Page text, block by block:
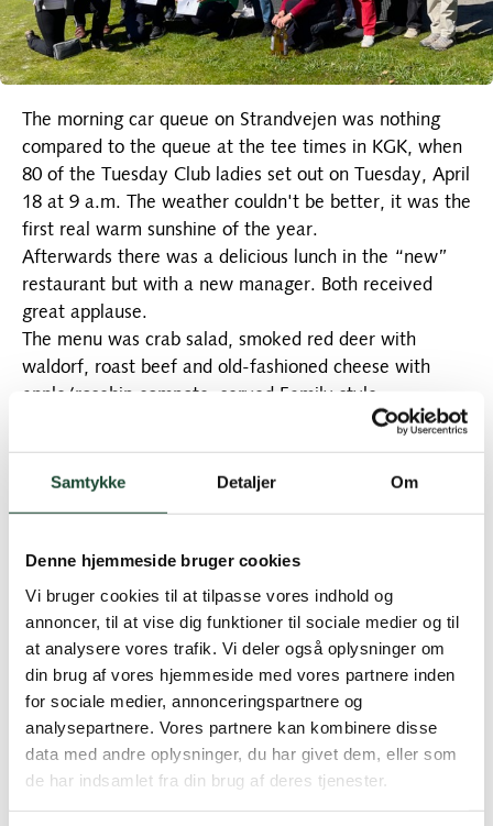
Samtykke Detaljer Om
Denne hjemmeside bruger cookies
Vi bruger cookies til at tilpasse vores indhold og
annoncer, til at vise dig funktioner til sociale medier og til
at analysere vores trafik. Vi deler også oplysninger om
din brug af vores hjemmeside med vores partnere inden
for sociale medier, annonceringspartnere og
analysepartnere. Vores partnere kan kombinere disse
data med andre oplysninger, du har givet dem, eller som
de har indsamlet fra din brug af deres tjenester.
The morning car queue on Strandvejen was nothing
compared to the queue at the tee times in KGK, when
80 of the Tuesday Club ladies set out on Tuesday, April
18 at 9 a.m. The weather couldn't be better, it was the
first real warm sunshine of the year.
Afterwards there was a delicious lunch in the “new”
restaurant but with a new manager. Both received
great applause.
The menu was crab salad, smoked red deer with
waldorf, roast beef and old-fashioned cheese with
apple/rosehip compote, served Family style.
The opening match was played as greensome
stableford in 3 rows: A, B and the 9-row. The first two
rows played 12 holes, while the 9-row played 6 holes.
Ingelise Randow and Henriette Nyvang 26 points. No.
3 Elsebeth Siim and Sonja Martensen-Larsen 23 points.
B-row: Anette Nygaard and Bodil Kock 25 points. No.
2 Lene Allingstrup and Ulla Allerup 24 p. 3 Trine Fehrn-
Christensen and Helle Correll 24 p.
9th row:Ingelise Engell and Elisabeth Harpøth with
14 points. No. 2 Else Ankerstjerne and Lisbeth Kall
with 12 points.
The prize was a training lesson for No. 1, 2 bottles of